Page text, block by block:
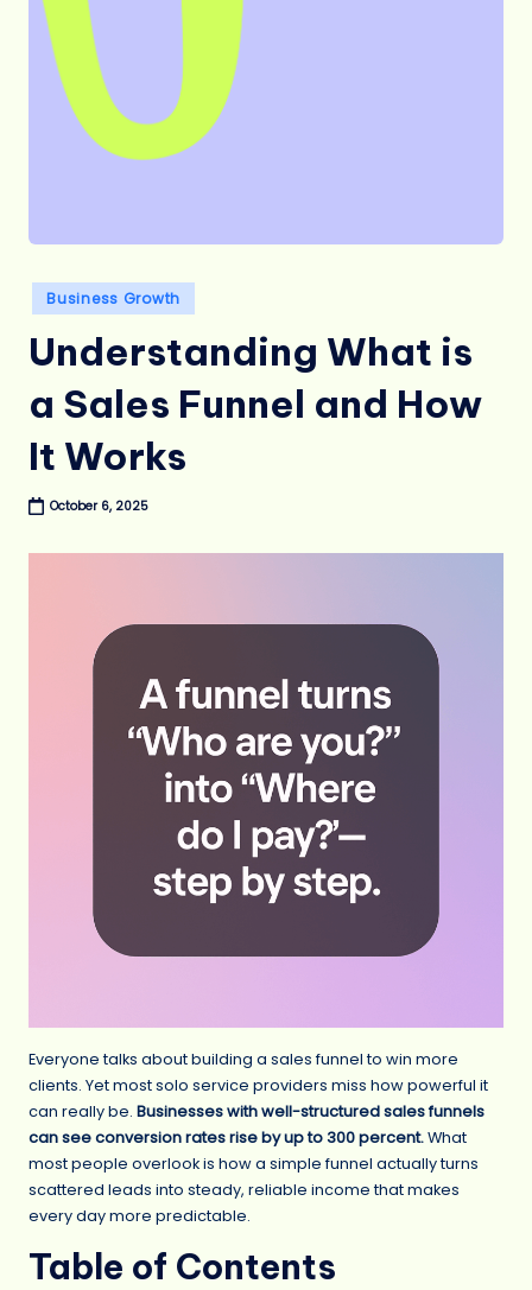
Posted
in
Business Growth
Understanding What is
a Sales Funnel and How
It Works
October 6, 2025
Everyone talks about building a sales funnel to win more
clients. Yet most solo service providers miss how powerful it
can really be. Businesses with well-structured sales funnels
can see conversion rates rise by up to 300 percent.What
most people overlook is how a simple funnel actually turns
scattered leads into steady, reliable income that makes
every day more predictable.
Table of Contents